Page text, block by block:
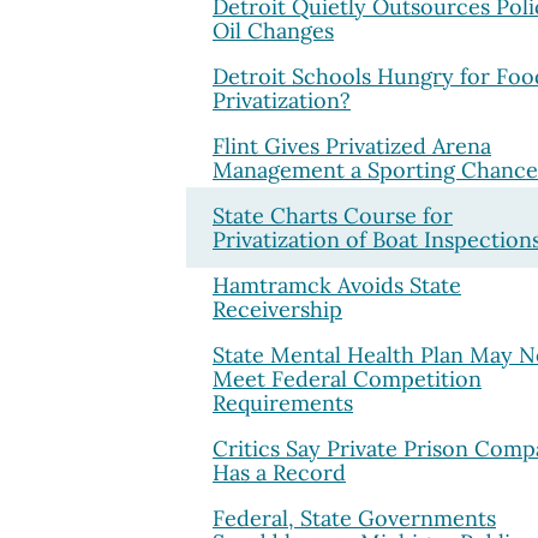
Detroit Quietly Outsources
Oil Changes
Detroit Schools Hungry for
Privatization?
Flint Gives Privatized Arena
Management a Sporting Chance
State Charts Course for
Privatization of Boat
Hamtramck Avoids State
Receivership
State Mental Health Plan May
Meet Federal Competition
Requirements
Critics Say Private Prison
Has a Record
Federal, State Governments